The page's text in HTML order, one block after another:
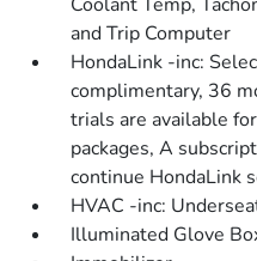
and Trip Computer
HondaLink -inc:
complimentary, 36
trials are available
packages, A
continue HondaLink
HVAC -inc:
Illuminated Glove